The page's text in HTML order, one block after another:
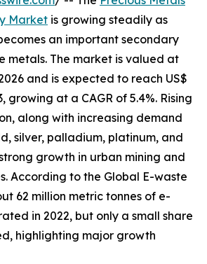
Market is growing steadily as
an important secondary
metals. The market is valued at
and is expected to reach US$
growing at a CAGR of 5.4%. Rising
along with increasing demand
silver, palladium, platinum, and
growth in urban mining and
According to the Global E-waste
62 million metric tonnes of e-
in 2022, but only a small share
highlighting major growth